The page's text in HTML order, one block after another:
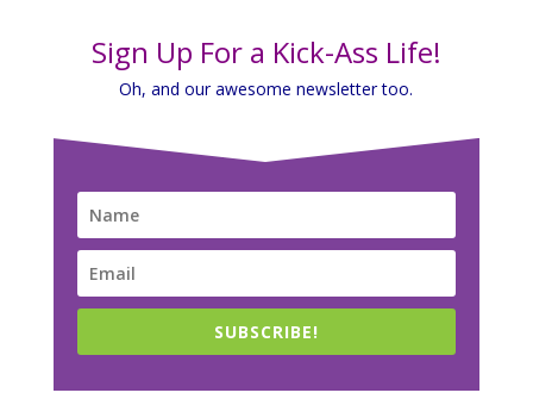
Sign Up For a Kick-Ass Life!
Oh, and our awesome newsletter too.
SUBSCRIBE!